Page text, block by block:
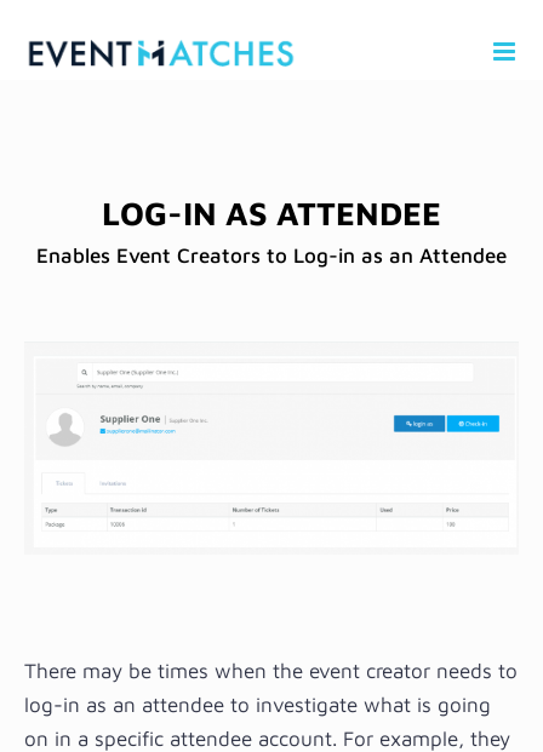
LOG-IN AS ATTENDEE
Enables Event Creators to Log-in as an Attendee
There may be times when the event creator needs to
log-in as an attendee to investigate what is going
on in a specific attendee account. For example, they